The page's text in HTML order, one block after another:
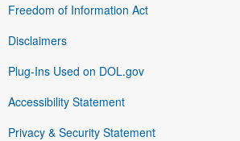
Freedom of Information Act
Disclaimers
Plug-Ins Used on DOL.gov
Accessibility Statement
Privacy & Security Statement